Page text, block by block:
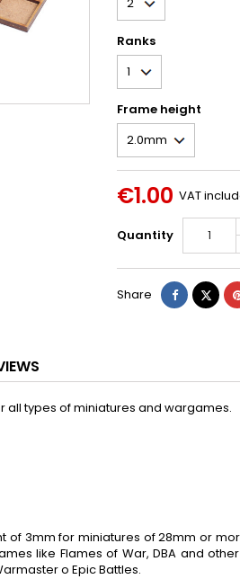
Ranks
Frame height
€1.00 VAT
Quantity
Share Share
all types of miniatures and wargames.
3mm for miniatures of 28mm or
like Flames of War, DBA and
o Epic Battles.